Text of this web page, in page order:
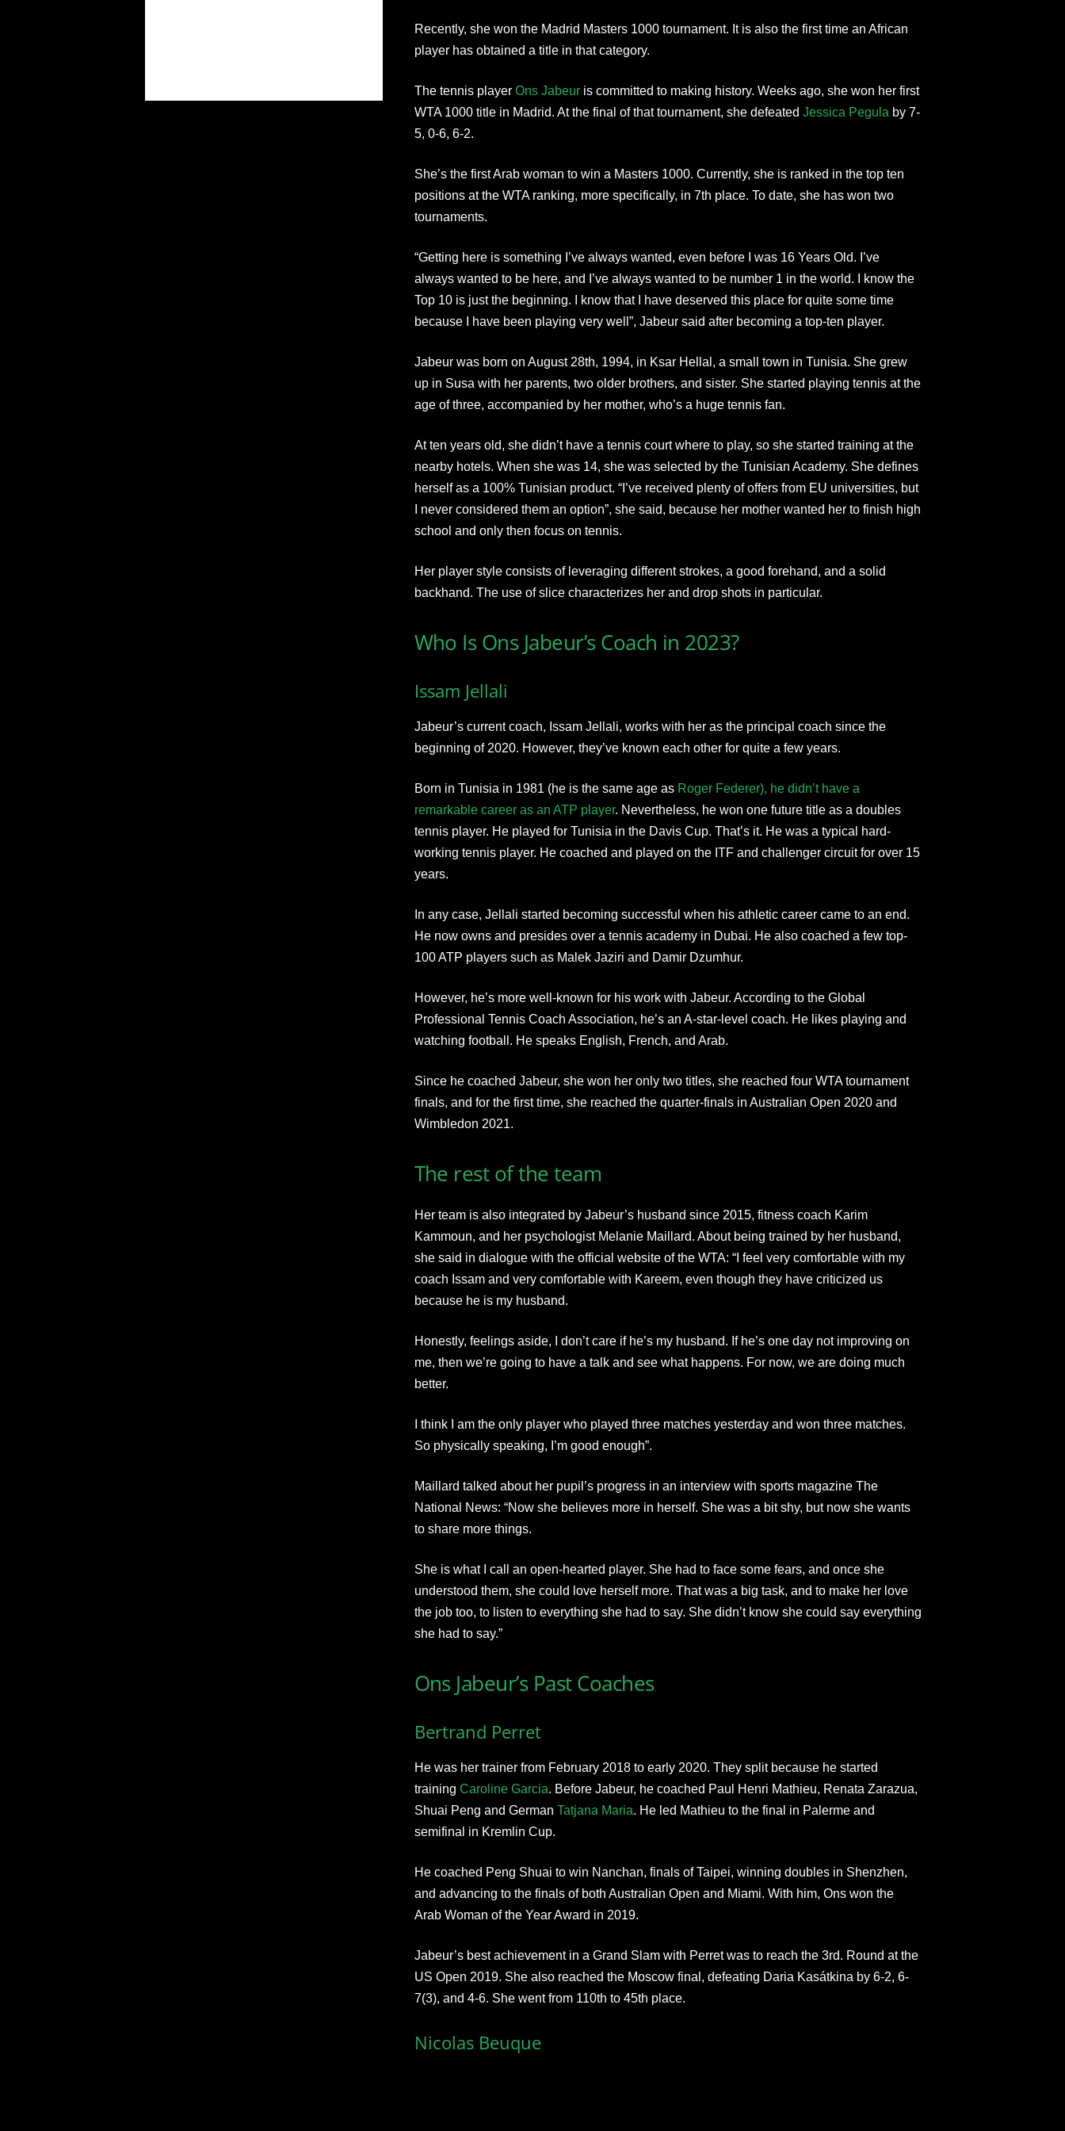
Recently, she won the Madrid Masters 1000 tournament. It is also the first time an African
player has obtained a title in that category.
The tennis player Ons Jabeuris committed to making history. Weeks ago, she won her first
WTA 1000 title in Madrid. At the final of that tournament, she defeated Jessica Pegula by 7-
5, 0-6, 6-2.
She’s the first Arab woman to win a Masters 1000. Currently, she is ranked in the top ten
positions at the WTA ranking, more specifically, in 7th place. To date, she has won two
tournaments.
“Getting here is something I’ve always wanted, even before I was 16 Years Old. I’ve
always wanted to be here, and I’ve always wanted to be number 1 in the world. I know the
Top 10 is just the beginning. I know that I have deserved this place for quite some time
because I have been playing very well”, Jabeur said after becoming a top-ten player.
Jabeur was born on August 28th, 1994, in Ksar Hellal, a small town in Tunisia. She grew
up in Susa with her parents, two older brothers, and sister. She started playing tennis at the
age of three, accompanied by her mother, who’s a huge tennis fan.
At ten years old, she didn’t have a tennis court where to play, so she started training at the
nearby hotels. When she was 14, she was selected by the Tunisian Academy. She defines
herself as a 100% Tunisian product. “I’ve received plenty of offers from EU universities, but
I never considered them an option”, she said, because her mother wanted her to finish high
school and only then focus on tennis.
Her player style consists of leveraging different strokes, a good forehand, and a solid
backhand. The use of slice characterizes her and drop shots in particular.
Who Is Ons Jabeur’s Coach in 2023?
Issam Jellali
Jabeur’s current coach, Issam Jellali, works with her as the principal coach since the
beginning of 2020. However, they’ve known each other for quite a few years.
Born in Tunisia in 1981 (he is the same age as Roger Federer), he didn’t have a
remarkable career as an ATP player. Nevertheless, he won one future title as a doubles
tennis player. He played for Tunisia in the Davis Cup. That’s it. He was a typical hard-
working tennis player. He coached and played on the ITF and challenger circuit for over 15
years.
In any case, Jellali started becoming successful when his athletic career came to an end.
He now owns and presides over a tennis academy in Dubai. He also coached a few top-
100 ATP players such as Malek Jaziri and Damir Dzumhur.
However, he’s more well-known for his work with Jabeur. According to the Global
Professional Tennis Coach Association, he’s an A-star-level coach. He likes playing and
watching football. He speaks English, French, and Arab.
Since he coached Jabeur, she won her only two titles, she reached four WTA tournament
finals, and for the first time, she reached the quarter-finals in Australian Open 2020 and
Wimbledon 2021.
The rest of the team
Her team is also integrated by Jabeur’s husband since 2015, fitness coach Karim
Kammoun, and her psychologist Melanie Maillard. About being trained by her husband,
she said in dialogue with the official website of the WTA: “I feel very comfortable with my
coach Issam and very comfortable with Kareem, even though they have criticized us
because he is my husband.
Honestly, feelings aside, I don’t care if he’s my husband. If he’s one day not improving on
me, then we’re going to have a talk and see what happens. For now, we are doing much
better.
I think I am the only player who played three matches yesterday and won three matches.
So physically speaking, I’m good enough”.
Maillard talked about her pupil’s progress in an interview with sports magazine The
National News: “Now she believes more in herself. She was a bit shy, but now she wants
to share more things.
She is what I call an open-hearted player. She had to face some fears, and once she
understood them, she could love herself more. That was a big task, and to make her love
the job too, to listen to everything she had to say. She didn’t know she could say everything
she had to say.”
Ons Jabeur’s Past Coaches
Bertrand Perret
He was her trainer from February 2018 to early 2020. They split because he started
training Caroline Garcia. Before Jabeur, he coached Paul Henri Mathieu, Renata Zarazua,
Shuai Peng and German Tatjana Maria. He led Mathieu to the final in Palerme and
semifinal in Kremlin Cup.
He coached Peng Shuai to win Nanchan, finals of Taipei, winning doubles in Shenzhen,
and advancing to the finals of both Australian Open and Miami. With him, Ons won the
Arab Woman of the Year Award in 2019.
Jabeur’s best achievement in a Grand Slam with Perret was to reach the 3rd. Round at the
US Open 2019. She also reached the Moscow final, defeating Daria Kasátkina by 6-2, 6-
7(3), and 4-6. She went from 110th to 45th place.
Nicolas Beuque